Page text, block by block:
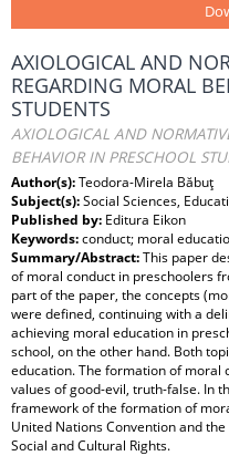
AXIOLOGICAL AND
REGARDING MORAL
STUDENTS
AXIOLOGICAL AND
BEHAVIOR IN PRESCHOOL
Author(s):Teodora-Mirela Băbuţ
Subject(s):Social Sciences,
Published by: Editura Eikon
Keywords:conduct; moral
Summary/Abstract:This paper
of moral conduct in preschoolers
part of the paper, the concepts
were defined, continuing with a
achieving moral education in
school, on the other hand. Both
education. The formation of moral
values of good-evil, truth-false. In
framework of the formation of
United Nations Convention and
Social and Cultural Rights.